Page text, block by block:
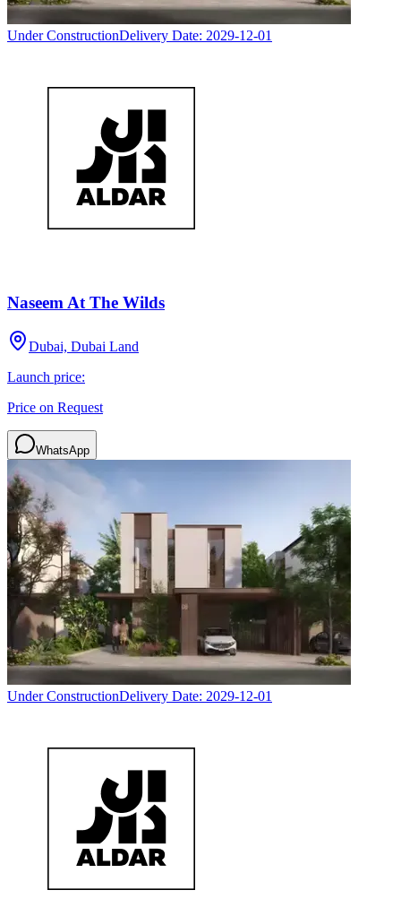
Under ConstructionDelivery Date: 2029-12-01
Naseem At The Wilds
Dubai, Dubai Land
Launch price:
Price on Request
WhatsApp
Under ConstructionDelivery Date: 2029-12-01